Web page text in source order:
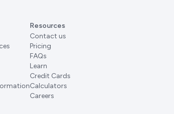
Resources
Contact us
Pricing
FAQs
Learn
Credit Cards
Calculators
Careers